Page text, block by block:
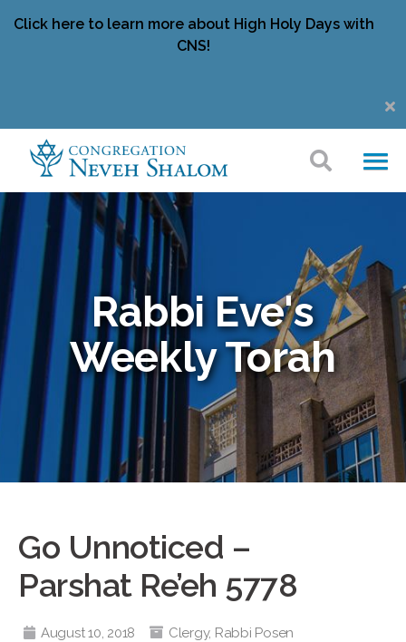
Click here to learn more about High Holy Days with
CNS!
Rabbi Eve's
Weekly Torah
Go Unnoticed –
Parshat Re’eh 5778
August 10, 2018 Clergy, Rabbi Posen